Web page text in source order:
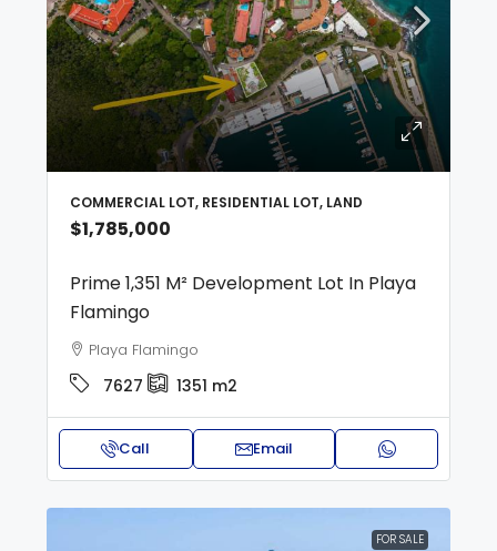
COMMERCIAL LOT, RESIDENTIAL LOT, LAND
$1,785,000
Prime 1,351 M² Development Lot In Playa
Flamingo
Playa Flamingo
7627 1351 m2
Call Email
FOR SALE